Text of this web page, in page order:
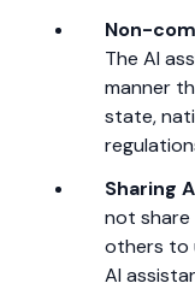
Non-
The AI
manner
state,
Sharing
not share
others to
AI